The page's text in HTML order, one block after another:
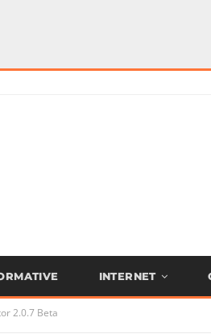
INTERNET
2.0.7 Beta